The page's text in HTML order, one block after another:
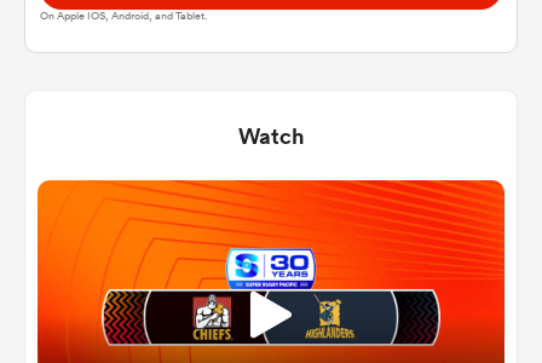
Women
On Apple IOS, Android, and Tablet.
Watch